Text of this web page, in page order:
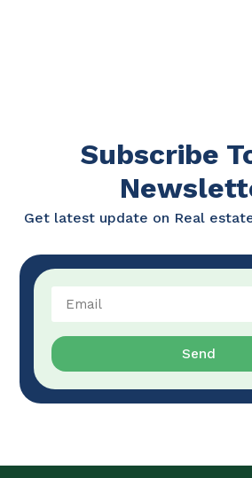
Subscribe
Get latest update on Real
Send